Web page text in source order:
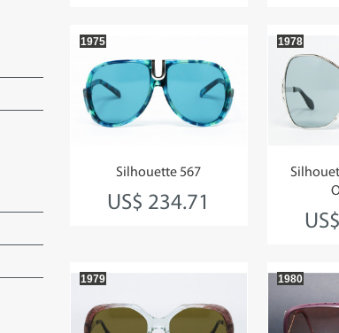
Silhouette 567
US$ 234.71
1975 1978
1979 1980